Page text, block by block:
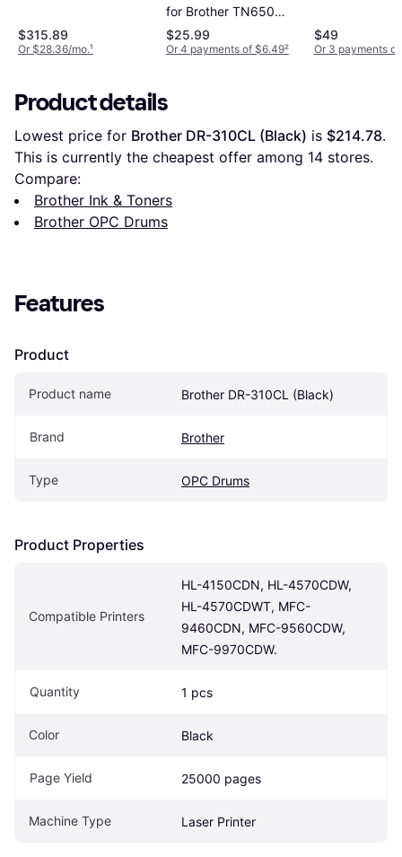
$315.89
Or $28.36/mo.¹
for Brother TN650
DR-620 - Black
$25.99
Or 4 payments of $6.49²
$49
Or 3 payments
Product details
Lowest price for Brother DR-310CL (Black) is $214.78.
This is currently the cheapest offer among 14 stores.
Compare:
Brother Ink & Toners
Brother OPC Drums
Features
Product
Product name Brother DR-310CL (Black)
Brand Brother
Type OPC Drums
Product Properties
Compatible Printers
HL-4150CDN, HL-4570CDW,
HL-4570CDWT, MFC-
9460CDN, MFC-9560CDW,
MFC-9970CDW.
Quantity 1 pcs
Color Black
Page Yield 25000 pages
Machine Type Laser Printer